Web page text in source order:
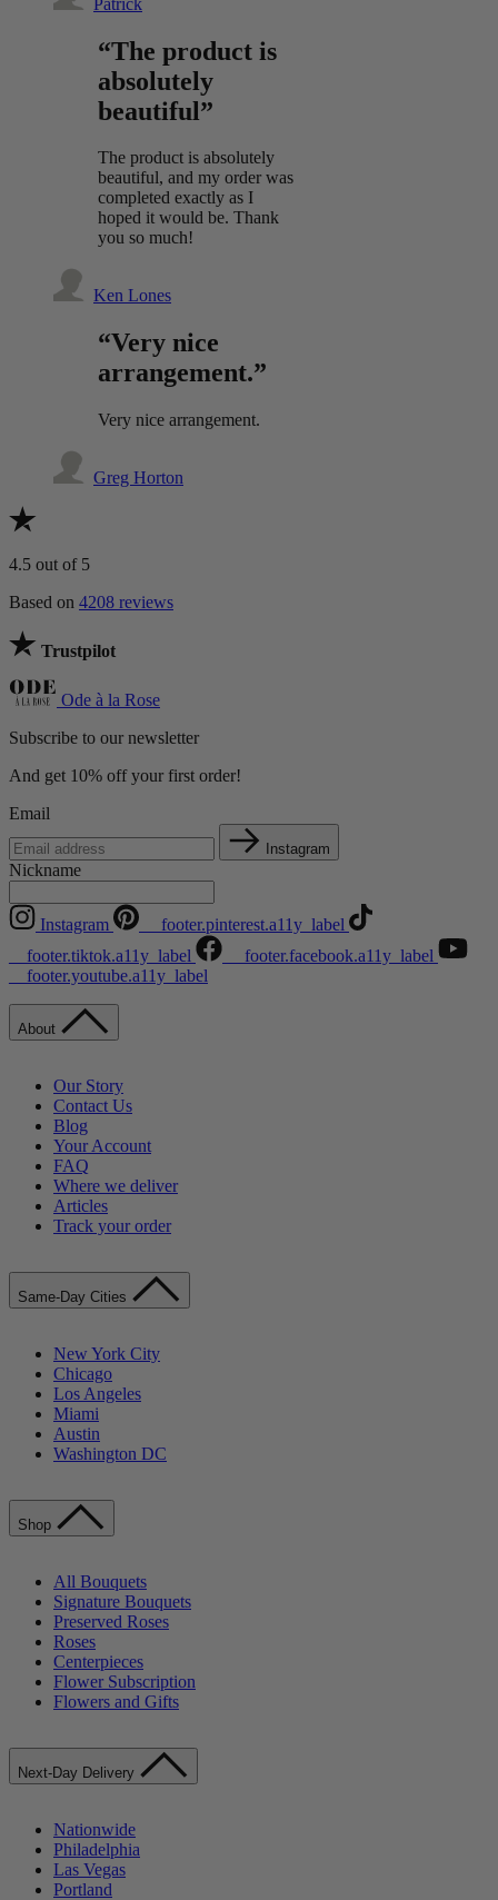
“The product is
absolutely
beautiful”
The product is absolutely
beautiful, and my order was
completed exactly as I
hoped it would be. Thank
you so much!
Ken Lones
“Very nice
arrangement.”
Very nice arrangement.
Greg Horton
4.5 out of 5
Based on 4208 reviews
Trustpilot
Ode à la Rose
Subscribe to our newsletter
And get 10% off your first order!
Email
Instagram
Nickname
Instagram
__footer.pinterest.a11y_label
__footer.tiktok.a11y_label
__footer.facebook.a11y_label
__footer.youtube.a11y_label
About
Our Story
Contact Us
Blog
Your Account
FAQ
Where we deliver
Articles
Track your order
Same-Day Cities
New York City
Chicago
Los Angeles
Miami
Austin
Washington DC
Shop
All Bouquets
Signature Bouquets
Preserved Roses
Roses
Centerpieces
Flower Subscription
Flowers and Gifts
Next-Day Delivery
Nationwide
Philadelphia
Las Vegas
Portland